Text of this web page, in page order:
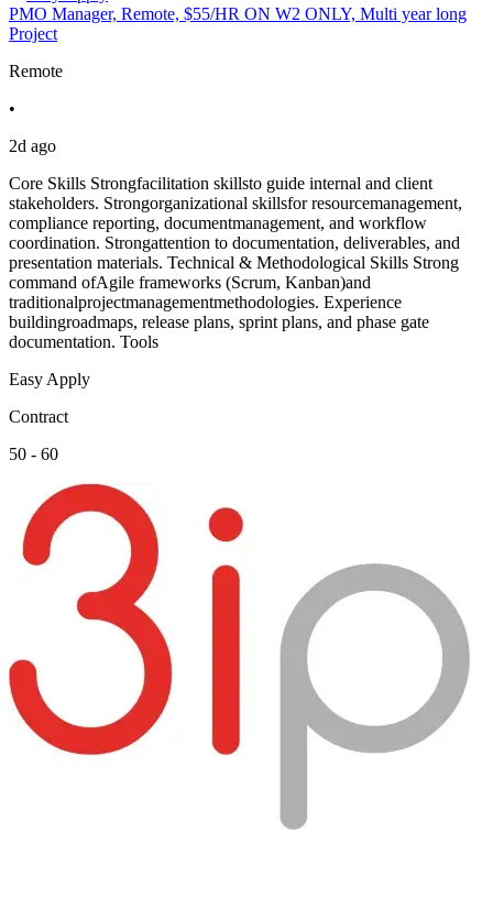
PMO Manager, Remote, $55/HR ON W2 ONLY, Multi year long
Project
Remote
•
2d ago
Core Skills Strongfacilitation skillsto guide internal and client
stakeholders. Strongorganizational skillsfor resourcemanagement,
compliance reporting, documentmanagement, and workflow
coordination. Strongattention to documentation, deliverables, and
presentation materials. Technical & Methodological Skills Strong
command ofAgile frameworks (Scrum, Kanban)and
traditionalprojectmanagementmethodologies. Experience
buildingroadmaps, release plans, sprint plans, and phase gate
documentation. Tools
Easy Apply
Contract
50 - 60